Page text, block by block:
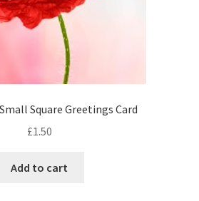
Square Greetings Card
£1.50
Add to cart